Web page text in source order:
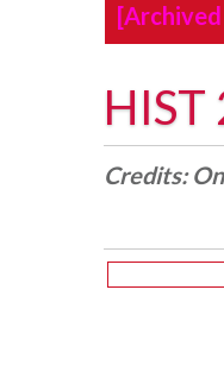
Credits: